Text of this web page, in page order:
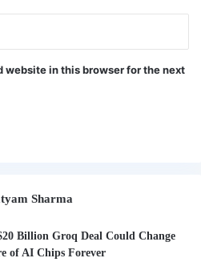
website in this browser for the next
Sharma
Billion Groq Deal Could Change
of AI Chips Forever